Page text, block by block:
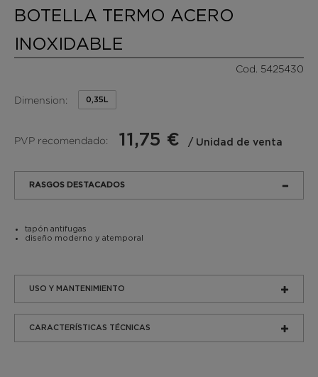
BOTELLA TERMO ACERO
INOXIDABLE
Cod. 5425430
Dimension: 0,35L
PVP recomendado: 11,75 € / Unidad de venta
RASGOS DESTACADOS
tapón antifugas
diseño moderno y atemporal
USO Y MANTENIMIENTO
CARACTERÍSTICAS TÉCNICAS